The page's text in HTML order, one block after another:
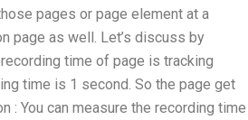
pages or page element at a
page as well. Let’s discuss by
time of page is tracking
time is 1 second. So the page get
: You can measure the recording time